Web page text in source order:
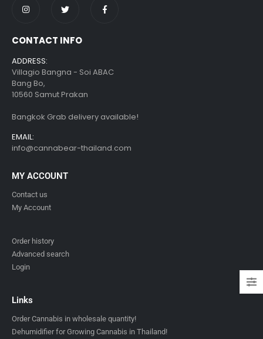
CONTACT INFO
ADDRESS:
Villagio Bangna - Soi ABAC
Bang Bo,
10560 Samut Prakan
Bangkok Grab delivery available!
EMAIL:
info@cannabear-thailand.com
MY ACCOUNT
Contact us
My Account
Order history
Advanced search
Login
Links
Order Cannabis in wholesale quantity!
Dehumidifier for Growing Cannabis in Thailand!